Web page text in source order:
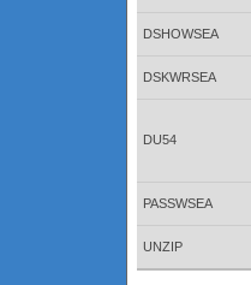
DSHOWSEA
DSKWRSEA
DU54
PASSWSEA
UNZIP